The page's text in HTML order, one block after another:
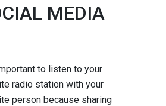
MEDIA
to listen to your
radio station with your
person because sharing